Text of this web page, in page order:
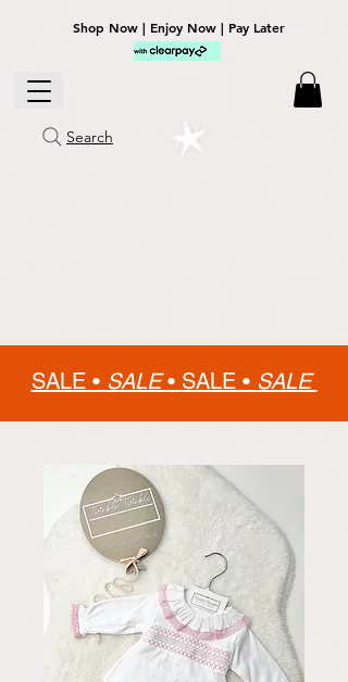
Shop Now | Enjoy Now | Pay Later
Search
SALE • SALE• SALE • SALE